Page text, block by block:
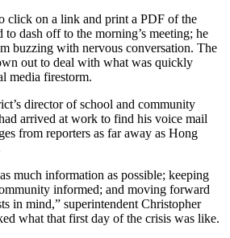
click on a link and print a PDF of the
dash off to the morning’s meeting; he
buzzing with nervous conversation. The
out to deal with what was quickly
media firestorm.
director of school and community
arrived at work to find his voice mail
from reporters as far away as Hong
much information as possible; keeping
informed; and moving forward
in mind,” superintendent Christopher
what that first day of the crisis was like.